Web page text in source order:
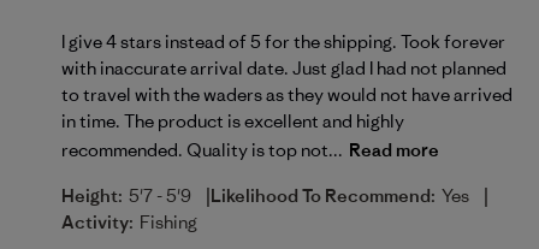
I give 4 stars instead of 5 for the shipping. Took forever
with inaccurate arrival date. Just glad I had not planned
to travel with the waders as they would not have arrived
in time. The product is excellent and highly
recommended. Quality is top not... Read more
Height: 5'7 - 5'9 |Likelihood To Recommend: Yes |
Activity: Fishing